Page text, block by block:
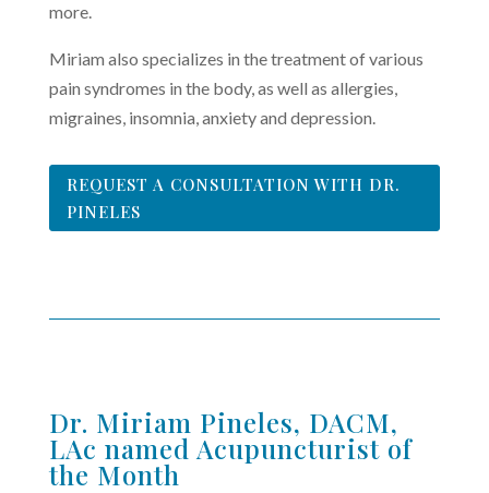
more.
Miriam also specializes in the treatment of various
pain syndromes in the body, as well as allergies,
migraines, insomnia, anxiety and depression.
REQUEST A CONSULTATION WITH DR.
PINELES
Dr. Miriam Pineles, DACM,
LAc named Acupuncturist of
the Month